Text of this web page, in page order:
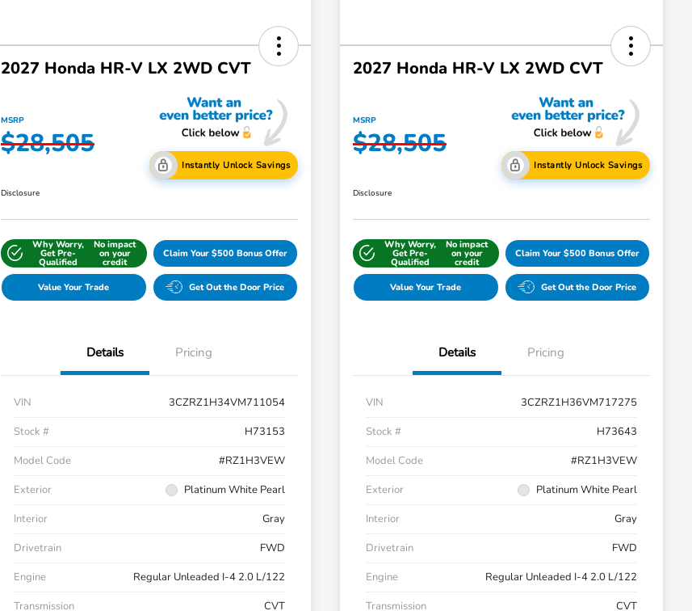
2027 Honda HR-V LX 2WD CVT
MSRP
$28,505
Instantly Unlock Savings
Disclosure
Why Worry,
Get Pre-
Qualified
No impact
on your
credit
Claim Your $500 Bonus Offer
Value Your Trade Get Out the Door Price
Details Pricing
VIN
3CZRZ1H34VM711054
Stock #
H73153
Model Code
#RZ1H3VEW
Exterior
Platinum White Pearl
Interior
Gray
Drivetrain
FWD
Engine
Regular Unleaded I-4 2.0 L/122
Transmission
CVT
2027 Honda HR-V LX 2WD CVT
MSRP
$28,505
Instantly Unlock Savings
Disclosure
Why Worry,
Get Pre-
Qualified
No impact
on your
credit
Claim Your $500 Bonus Offer
Value Your Trade Get Out the Door Price
Details Pricing
VIN
3CZRZ1H36VM717275
Stock #
H73643
Model Code
#RZ1H3VEW
Exterior
Platinum White Pearl
Interior
Gray
Drivetrain
FWD
Engine
Regular Unleaded I-4 2.0 L/122
Transmission
CVT